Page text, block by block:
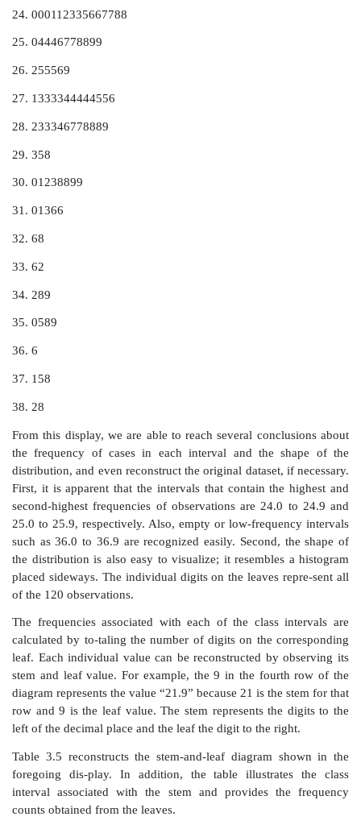
Histograms summarize a dataset and provide an idea
from the histogram.
the “stem-and-leaf diagram.” Tukey (1977)
method and other innovative exploratory data
The stem-and-leaf diagram not only provides the
of the histogram, but also gives us a way to
data set from the diagram. Consequently, we do
information by con-structing the plot.
The basic idea of a stem-and-leaf diagram is to
all the individual values. Let us demonstrate the
BMI data. Recall that these data ranged from a
18.3 to a highest value of 38.8. The class
integer part of each number; any value from
belong to the first stem, from 19.0 to 19.9 to the